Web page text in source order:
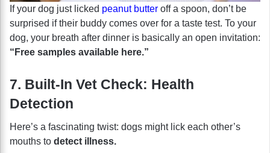
If your dog just licked peanut butter off a spoon, don’t be
surprised if their buddy comes over for a taste test. To your
dog, your breath after dinner is basically an open invitation:
“Free samples available here.”
7. Built-In Vet Check: Health
Detection
Here’s a fascinating twist: dogs might lick each other’s
mouths to detect illness.